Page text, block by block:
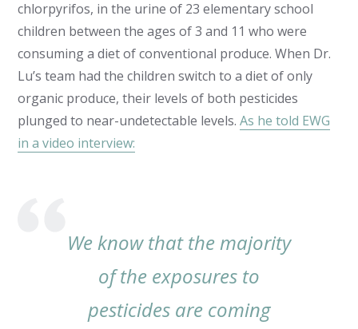
chlorpyrifos, in the urine of 23 elementary school
children between the ages of 3 and 11 who were
consuming a diet of conventional produce. When Dr.
Lu’s team had the children switch to a diet of only
organic produce, their levels of both pesticides
plunged to near-undetectable levels.As he told EWG
in a video interview:
We know that the majority
of the exposures to
pesticides are coming